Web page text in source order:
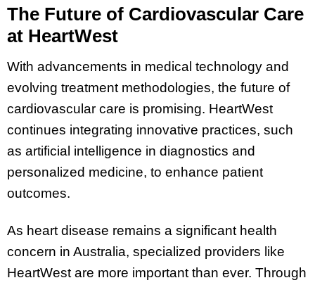
The Future of Cardiovascular Care
at HeartWest
With advancements in medical technology and
evolving treatment methodologies, the future of
cardiovascular care is promising. HeartWest
continues integrating innovative practices, such
as artificial intelligence in diagnostics and
personalized medicine, to enhance patient
outcomes.
As heart disease remains a significant health
concern in Australia, specialized providers like
HeartWest are more important than ever. Through